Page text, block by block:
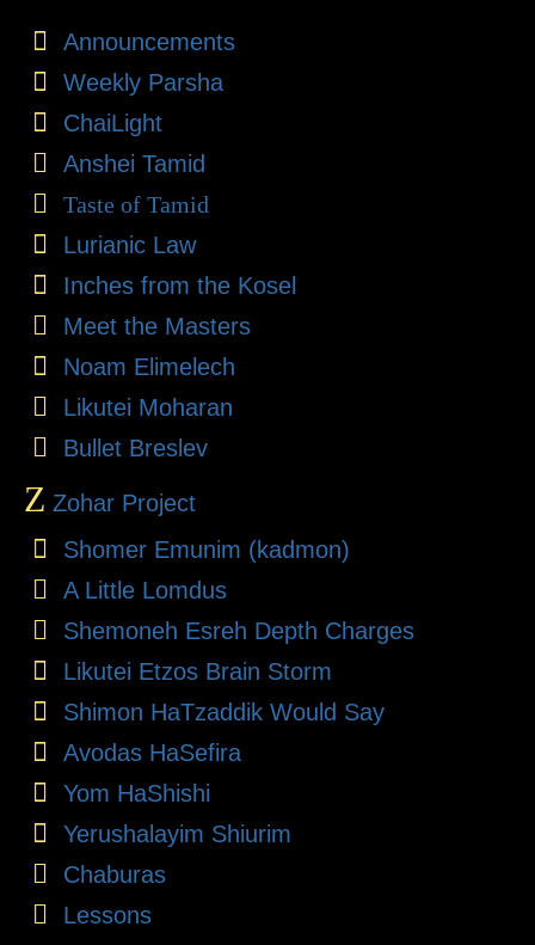
Announcements
Weekly Parsha
ChaiLight
Anshei Tamid
Taste of Tamid
Lurianic Law
Inches from the Kosel
Meet the Masters
Noam Elimelech
Likutei Moharan
Bullet Breslev
Z Zohar Project
Shomer Emunim (kadmon)
A Little Lomdus
Shemoneh Esreh Depth Charges
Likutei Etzos Brain Storm
Shimon HaTzaddik Would Say
Avodas HaSefira
Yom HaShishi
Yerushalayim Shiurim
Chaburas
Lessons